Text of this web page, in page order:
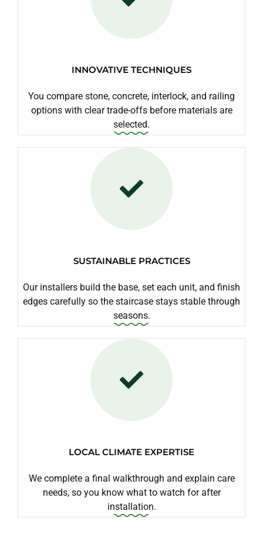
INNOVATIVE TECHNIQUES
You compare stone, concrete, interlock, and railing
options with clear trade-offs before materials are
selected.
SUSTAINABLE PRACTICES
Our installers build the base, set each unit, and finish
edges carefully so the staircase stays stable through
seasons.
LOCAL CLIMATE EXPERTISE
We complete a final walkthrough and explain care
needs, so you know what to watch for after
installation.